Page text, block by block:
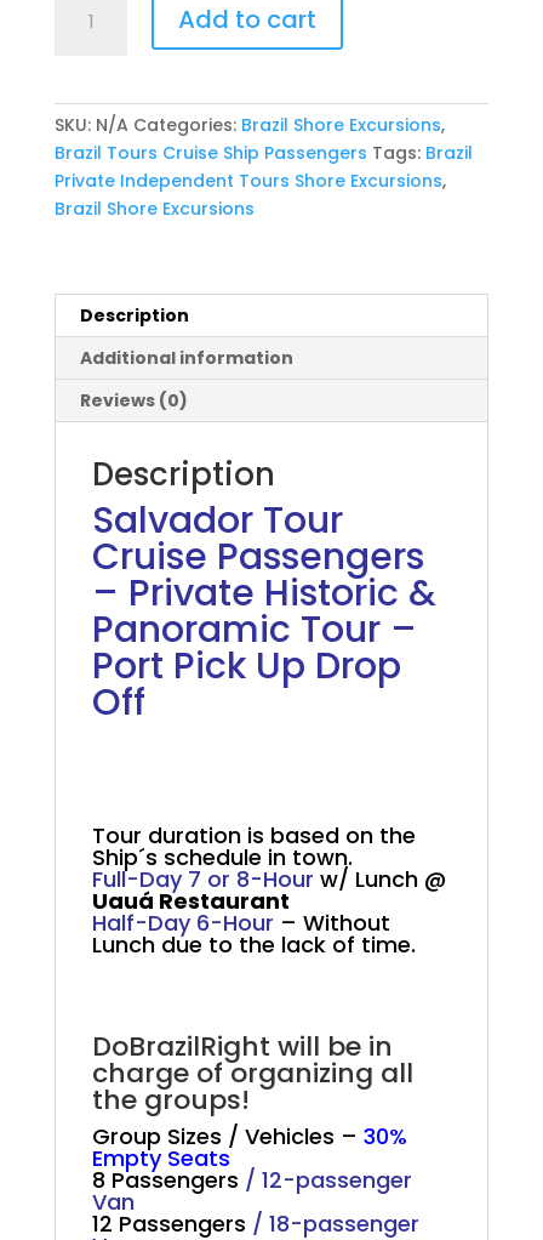
Tour
-
Private
Historic
Panoramic
Add to cart
SKU: N/A Categories: Brazil Shore Excursions,
Brazil Tours Cruise Ship Passengers Tags: Brazil
Private Independent Tours Shore Excursions,
Brazil Shore Excursions
Description
Additional information
Reviews (0)
Description
Salvador Tour
Cruise Passengers
– Private Historic &
Panoramic Tour –
Port Pick Up Drop
Off
Tour duration is based on the
Ship´s schedule in town.
Full-Day 7 or 8-Hour w/ Lunch @
Uauá Restaurant
Half-Day 6-Hour – Without
Lunch due to the lack of time.
DoBrazilRight will be in
charge of organizing all
the groups!
Group Sizes / Vehicles – 30%
Empty Seats
8 Passengers / 12-passenger
Van
12 Passengers / 18-passenger